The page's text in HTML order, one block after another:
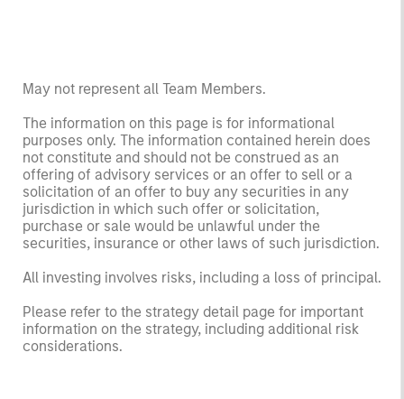
May not represent all Team Members.
The information on this page is for informational
purposes only. The information contained herein does
not constitute and should not be construed as an
offering of advisory services or an offer to sell or a
solicitation of an offer to buy any securities in any
jurisdiction in which such offer or solicitation,
purchase or sale would be unlawful under the
securities, insurance or other laws of such jurisdiction.
All investing involves risks, including a loss of principal.
Please refer to the strategy detail page for important
information on the strategy, including additional risk
considerations.